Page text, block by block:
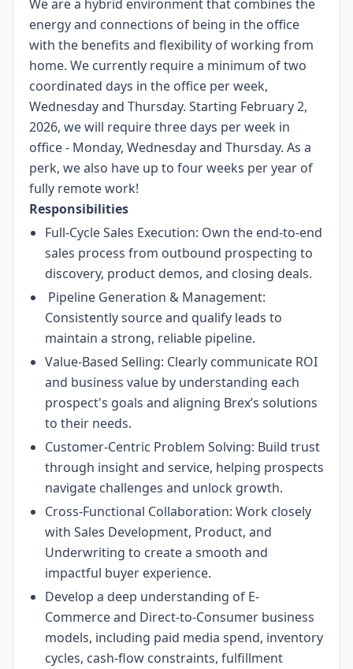
We are a hybrid environment that combines the
energy and connections of being in the office
with the benefits and flexibility of working from
home. We currently require a minimum of two
coordinated days in the office per week,
Wednesday and Thursday. Starting February 2,
2026, we will require three days per week in
office - Monday, Wednesday and Thursday. As a
perk, we also have up to four weeks per year of
fully remote work!
Responsibilities
Full-Cycle Sales Execution: Own the end-to-end
sales process from outbound prospecting to
discovery, product demos, and closing deals.
Pipeline Generation & Management:
Consistently source and qualify leads to
maintain a strong, reliable pipeline.
Value-Based Selling: Clearly communicate ROI
and business value by understanding each
prospect's goals and aligning Brex’s solutions
to their needs.
Customer-Centric Problem Solving: Build trust
through insight and service, helping prospects
navigate challenges and unlock growth.
Cross-Functional Collaboration: Work closely
with Sales Development, Product, and
Underwriting to create a smooth and
impactful buyer experience.
Develop a deep understanding of E-
Commerce and Direct-to-Consumer business
models, including paid media spend, inventory
cycles, cash-flow constraints, fulfillment